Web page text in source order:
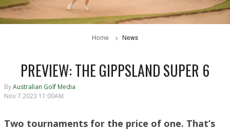
Home News
PREVIEW: THE GIPPSLAND SUPER 6
ByAustralian Golf Media
Nov 7 2023 11:00AM
Two tournaments for the price of one. That’s